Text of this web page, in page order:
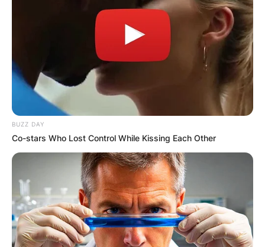
BUZZ DAY
Co-stars Who Lost Control While Kissing Each Other